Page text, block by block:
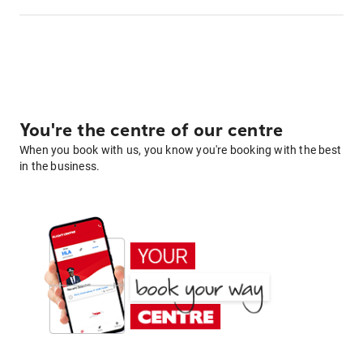
You're the centre of our centre
When you book with us, you know you're booking with the best
in the business.